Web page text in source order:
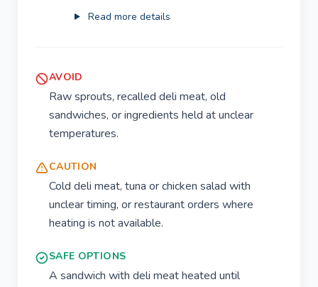
Read more details
AVOID
Raw sprouts, recalled deli meat, old
sandwiches, or ingredients held at unclear
temperatures.
CAUTION
Cold deli meat, tuna or chicken salad with
unclear timing, or restaurant orders where
heating is not available.
SAFE OPTIONS
A sandwich with deli meat heated until